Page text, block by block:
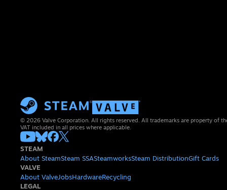
© 2026 Valve Corporation. All rights reserved. All trademarks are property of
VAT included in all prices where applicable.
STEAM
About SteamSteam SSASteamworksSteam DistributionGift Cards
VALVE
About ValveJobsHardwareRecycling
LEGAL